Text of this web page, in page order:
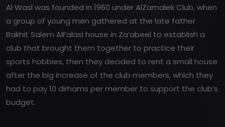
Al Wasl was founded in 1960 under AlZamalek Club, when
a group of young men gathered at the late father
Bakhit Salem AlFalasi house in Za’abeel to establish a
club that brought them together to practice their
sports hobbies, then they decided to rent a small house
after the big increase of the club members, which they
had to pay 10 dirhams per member to support the club’s
budget.